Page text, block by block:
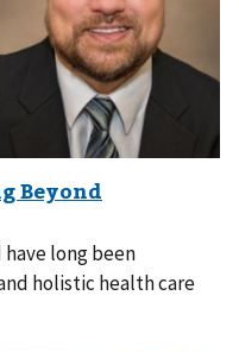
have long been
holistic health care